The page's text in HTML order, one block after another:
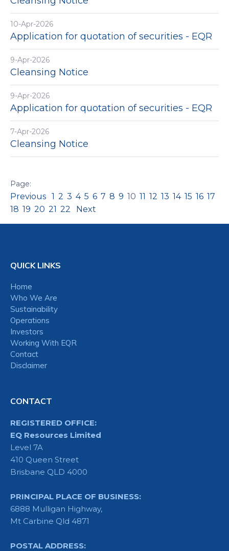
10-Apr-2026
Application for quotation of securities - EQR
9-Apr-2026
Cleansing Notice
9-Apr-2026
Application for quotation of securities - EQR
7-Apr-2026
Cleansing Notice
Previous 1 2 3 4 5 6 7 8 9 10 11 12 13 14 15 16 17
18 19 20 21 22 Next
QUICK LINKS
Home
Who We Are
Sustainability
Operations
Investors
Working With EQR
Contact
Disclaimer
CONTACT
REGISTERED OFFICE:
EQ Resources Limited
Level 7A
410 Queen Street
Brisbane QLD 4000
PRINCIPAL PLACE OF BUSINESS:
6888 Mulligan Highway,
Mt Carbine Qld 4871
POSTAL ADDRESS: